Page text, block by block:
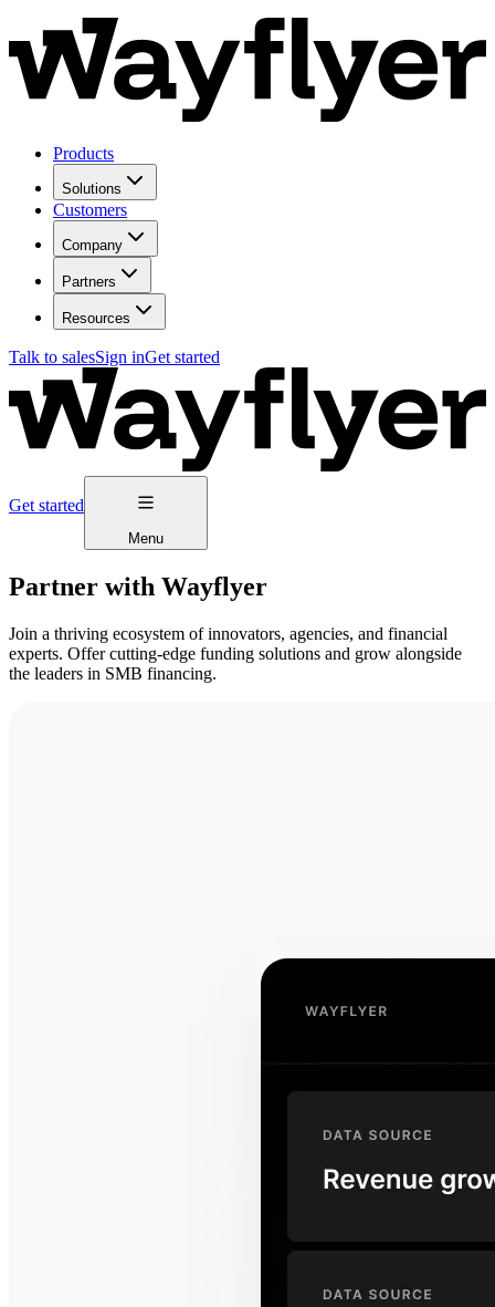
Products
Solutions
Customers
Company
Partners
Resources
Talk to salesSign inGet started
Get started
Menu
Partner with Wayflyer
Join a thriving ecosystem of innovators, agencies, and financial
experts. Offer cutting-edge funding solutions and grow alongside
the leaders in SMB financing.